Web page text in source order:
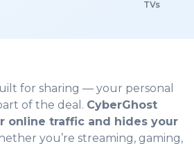
TVs
for sharing — your personal
of the deal. CyberGhost
online traffic and hides your
you’re streaming, gaming,